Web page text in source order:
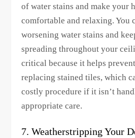
of water stains and make your
comfortable and relaxing. You
worsening water stains and
spreading throughout your
critical because it helps
replacing stained tiles, which
costly procedure if it isn’t
appropriate care.
7. Weatherstripping Your